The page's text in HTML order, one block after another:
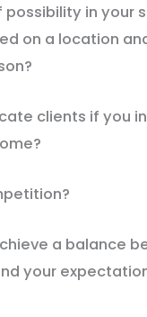
possibility in your
on a location
clients if you
a balance
your